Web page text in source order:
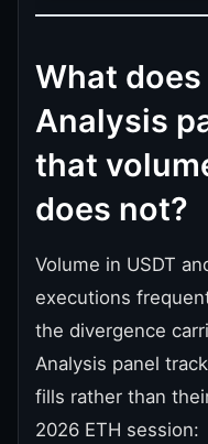
What
Analysis
that
does not?
Volume in USDT
executions
the divergence
Analysis panel
fills rather than
2026 ETH session: